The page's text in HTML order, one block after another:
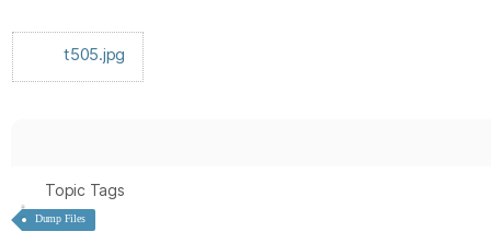
t505.jpg
Topic Tags
Dump Files